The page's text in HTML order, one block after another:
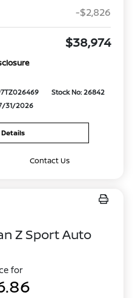
-$2,826
$38,974
Stock No: 26842
31/2026
Contact Us
Z Sport Auto
for